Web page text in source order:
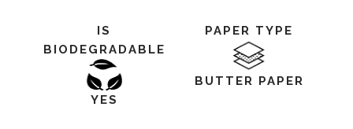
IS
BIODEGRADABLE
YES
PAPER TYPE
BUTTER PAPER